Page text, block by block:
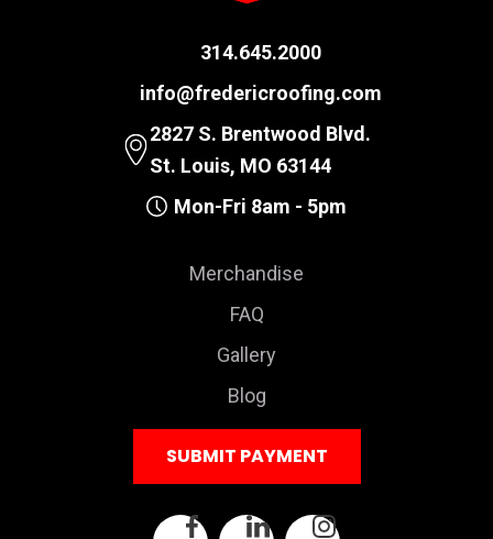
314.645.2000
info@fredericroofing.com
2827 S. Brentwood Blvd.
St. Louis, MO 63144
Mon-Fri 8am - 5pm
Merchandise
FAQ
Gallery
Blog
SUBMIT PAYMENT